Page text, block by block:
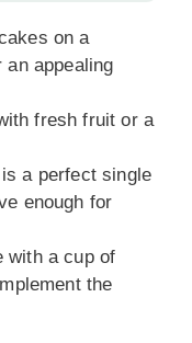
on a
appealing
fresh fruit or a
a perfect single
enough for
with a cup of
the